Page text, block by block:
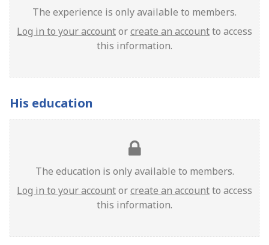
The experience is only available to members.
Log in to your accountorcreate an accountto access
this information.
His education
The education is only available to members.
Log in to your accountorcreate an accountto access
this information.